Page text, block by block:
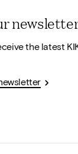
the latest